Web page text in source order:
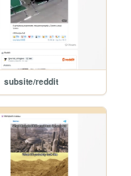
subsite/reddit